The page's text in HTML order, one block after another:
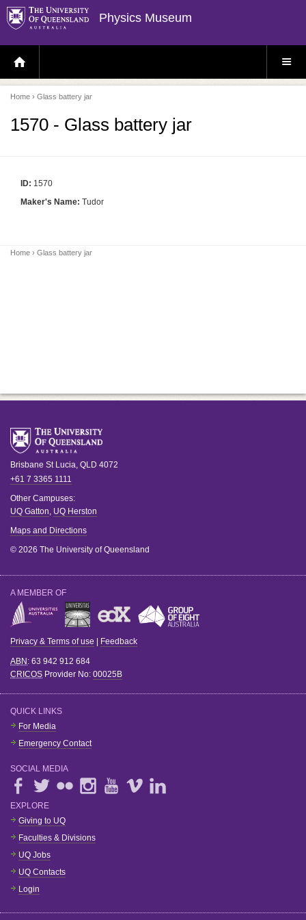
Physics Museum
H
O
E
P
A
E
S
E
Home › Glass battery jar
1570 - Glass battery jar
ID: 1570
Maker's Name: Tudor
Home › Glass battery jar
Brisbane St Lucia, QLD 4072
+61 7 3365 1111
Other Campuses:
UQ Gatton, UQ Herston
Maps and Directions
© 2026 The University of Queensland
A MEMBER OF
Privacy & Terms of use Feedback
ABN : 63 942 912 684
CRICOS Provider No: 00025B
QUICK LINKS
For Media
Emergency Contact
SOCIAL MEDIA
EXPLORE
Giving to UQ
Faculties & Divisions
UQ Jobs
UQ Contacts
Login